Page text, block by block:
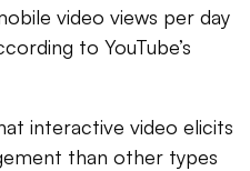
video views per day
to YouTube’s
interactive video elicits
than other types